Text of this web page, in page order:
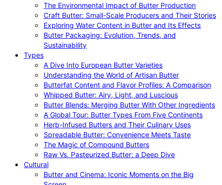
The Environmental Impact of Butter Production
Craft Butter: Small-Scale Producers and Their Stories
Exploring Water Content in Butter and Its Effects
Butter Packaging: Evolution, Trends, and
Sustainability
Types
A Dive Into European Butter Varieties
Understanding the World of Artisan Butter
Butterfat Content and Flavor Profiles: A Comparison
Whipped Butter: Airy, Light, and Luscious
Butter Blends: Merging Butter With Other Ingredients
A Global Tour: Butter Types From Five Continents
Herb-Infused Butters and Their Culinary Uses
Spreadable Butter: Convenience Meets Taste
The Magic of Compound Butters
Raw Vs. Pasteurized Butter: a Deep Dive
Cultural
Butter and Cinema: Iconic Moments on the Big